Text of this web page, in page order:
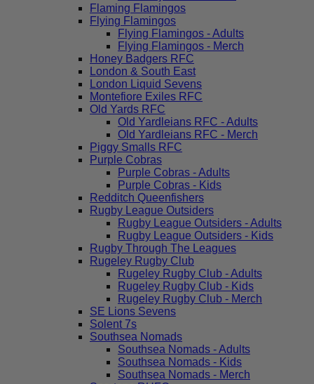
Flaming Flamingos
Flying Flamingos
Flying Flamingos - Adults
Flying Flamingos - Merch
Honey Badgers RFC
London & South East
London Liquid Sevens
Montefiore Exiles RFC
Old Yards RFC
Old Yardleians RFC - Adults
Old Yardleians RFC - Merch
Piggy Smalls RFC
Purple Cobras
Purple Cobras - Adults
Purple Cobras - Kids
Redditch Queenfishers
Rugby League Outsiders
Rugby League Outsiders - Adults
Rugby League Outsiders - Kids
Rugby Through The Leagues
Rugeley Rugby Club
Rugeley Rugby Club - Adults
Rugeley Rugby Club - Kids
Rugeley Rugby Club - Merch
SE Lions Sevens
Solent 7s
Southsea Nomads
Southsea Nomads - Adults
Southsea Nomads - Kids
Southsea Nomads - Merch